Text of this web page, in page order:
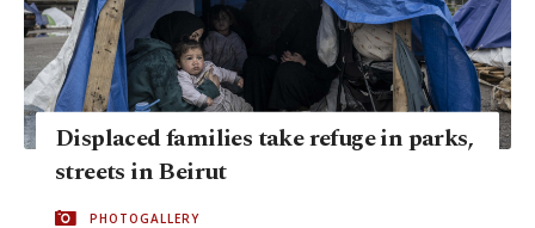
Displaced families take refuge in parks,
streets in Beirut
PHOTOGALLERY